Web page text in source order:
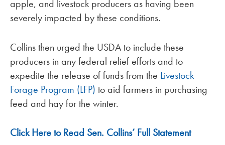
apple, and livestock producers as having been
severely impacted by these conditions.
Collins then urged the USDA to include these
producers in any federal relief efforts and to
expedite the release of funds from the Livestock
Forage Program (LFP) to aid farmers in purchasing
feed and hay for the winter.
Click Here to Read Sen. Collins’ Full Statement